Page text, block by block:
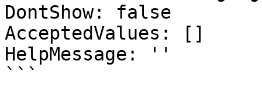
DontShow: false
AcceptedValues: []
HelpMessage: ''
```